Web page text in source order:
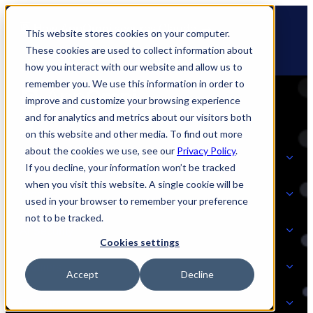
This website stores cookies on your computer.
These cookies are used to collect information about
how you interact with our website and allow us to
remember you. We use this information in order to
improve and customize your browsing experience
and for analytics and metrics about our visitors both
on this website and other media. To find out more
about the cookies we use, see our Privacy Policy.
If you decline, your information won’t be tracked
when you visit this website. A single cookie will be
used in your browser to remember your preference
not to be tracked.
Cookies settings
Accept Decline
Skip
content
🆕 How AppOmni secures Claude
Solutions
SOLUTIONS
Strategic Initiatives
PRODUCT
Partners